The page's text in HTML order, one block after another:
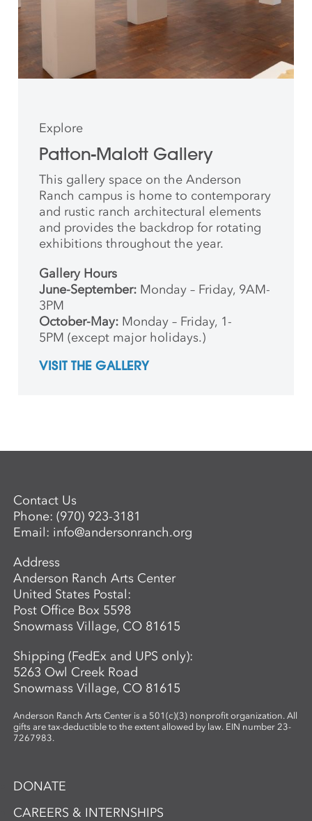
Explore
Patton-Malott Gallery
This gallery space on the Anderson
Ranch campus is home to contemporary
and rustic ranch architectural elements
and provides the backdrop for rotating
exhibitions throughout the year.
Gallery Hours
June-September: Monday – Friday, 9AM-
3PM
October-May: Monday – Friday, 1-
5PM (except major holidays.)
VISIT THE GALLERY
Contact Us
Phone:(970) 923-3181
Email: info@andersonranch.org
Address
Anderson Ranch Arts Center
United States Postal:
Post Office Box 5598
Snowmass Village, CO 81615
Shipping (FedEx and UPS only):
5263 Owl Creek Road
Snowmass Village, CO 81615
Anderson Ranch Arts Center is a 501(c)(3) nonprofit organization. All
gifts are tax-deductible to the extent allowed by law. EIN number 23-
7267983.
DONATE
CAREERS & INTERNSHIPS